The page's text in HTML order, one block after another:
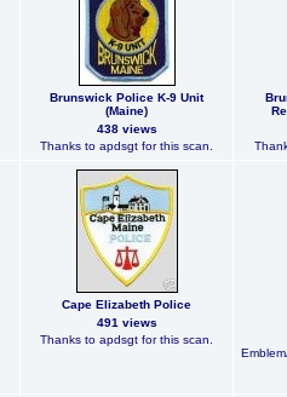
Brunswick Police K-9 Unit
(Maine)
438 views
Thanks to apdsgt for this scan.
Cape Elizabeth Police
491 views
Thanks to apdsgt for this scan.